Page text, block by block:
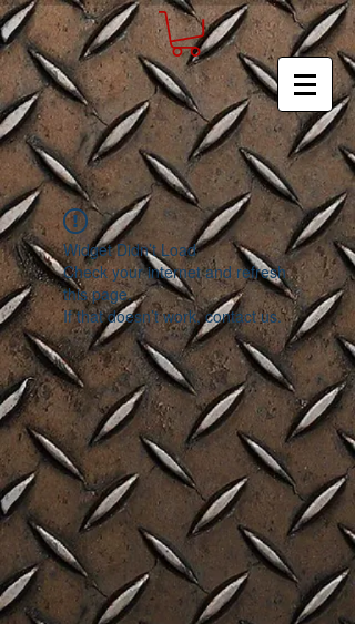
Widget Didn’t Load
Check your internet and refresh
this page.
If that doesn’t work, contact us.